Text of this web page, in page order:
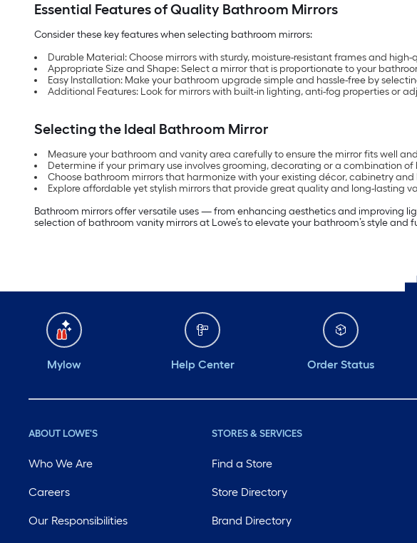
Essential Features of Quality Bathroom Mirrors
Consider these key features when selecting bathroom mirrors:
Durable Material: Choose mirrors with sturdy, moisture-resistant frames and
Appropriate Size and Shape: Select a mirror that is proportionate to your
Easy Installation: Make your bathroom upgrade simple and hassle-free by
Additional Features: Look for mirrors with built-in lighting, anti-fog properties or
Selecting the Ideal Bathroom Mirror
Measure your bathroom and vanity area carefully to ensure the mirror fits well
Determine if your primary use involves grooming, decorating or a combination
Choose bathroom mirrors that harmonize with your existing décor, cabinetry
Explore affordable yet stylish mirrors that provide great quality and long-lasting
Bathroom mirrors offer versatile uses — from enhancing aesthetics and improving
selection of bathroom vanity mirrors at Lowe’s to elevate your bathroom’s style and
Mylow Help Center Order Status
ABOUT LOWE'S
Who We Are
Careers
Our Responsibilities
STORES & SERVICES
Find a Store
Store Directory
Brand Directory